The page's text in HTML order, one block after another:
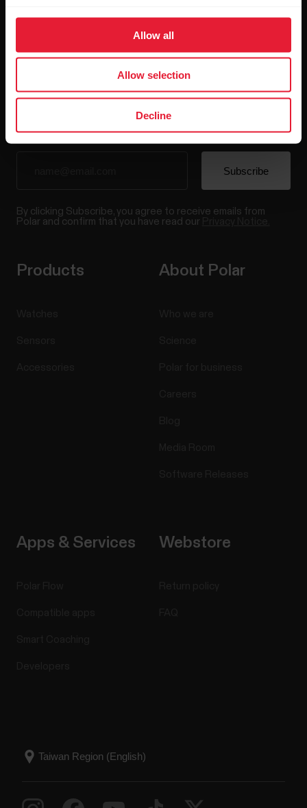
Allow all
Allow selection
Decline
Stay updated.
Sign up for our bi-weekly newsletter to get
updates straight to your inbox.
By clicking Subscribe, you agree to receive emails from
Polar and confirm that you have read our
Products About Polar
Apps & Services Webstore